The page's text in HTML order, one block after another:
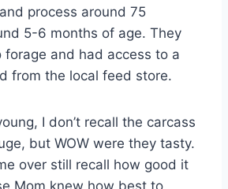
process around 75
5-6 months of age. They
and had access to a
from the local feed store.
I don’t recall the carcass
but WOW were they tasty.
over still recall how good it